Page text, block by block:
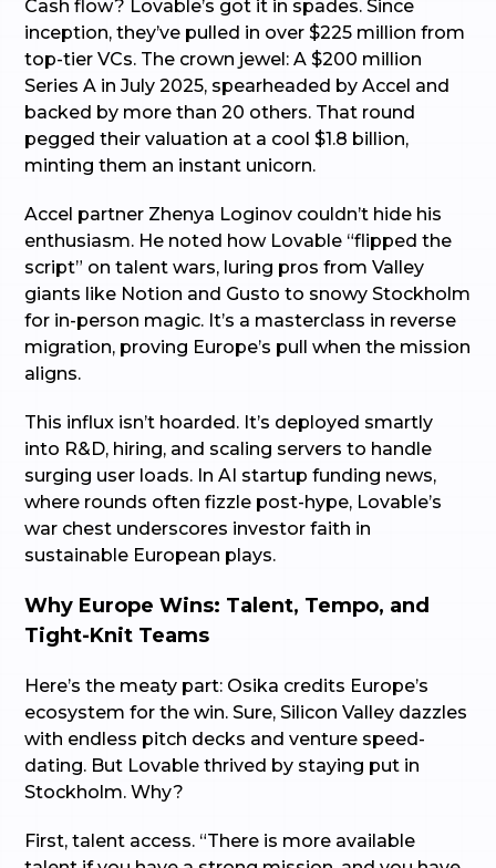
Cash flow? Lovable’s got it in spades. Since
inception, they’ve pulled in over $225 million from
top-tier VCs. The crown jewel: A $200 million
Series A in July 2025, spearheaded by Accel and
backed by more than 20 others. That round
pegged their valuation at a cool $1.8 billion,
minting them an instant unicorn.
Accel partner Zhenya Loginov couldn’t hide his
enthusiasm. He noted how Lovable “flipped the
script” on talent wars, luring pros from Valley
giants like Notion and Gusto to snowy Stockholm
for in-person magic. It’s a masterclass in reverse
migration, proving Europe’s pull when the mission
aligns.
This influx isn’t hoarded. It’s deployed smartly
into R&D, hiring, and scaling servers to handle
surging user loads. In AI startup funding news,
where rounds often fizzle post-hype, Lovable’s
war chest underscores investor faith in
sustainable European plays.
Why Europe Wins: Talent, Tempo, and
Tight-Knit Teams
Here’s the meaty part: Osika credits Europe’s
ecosystem for the win. Sure, Silicon Valley dazzles
with endless pitch decks and venture speed-
dating. But Lovable thrived by staying put in
Stockholm. Why?
First, talent access. “There is more available